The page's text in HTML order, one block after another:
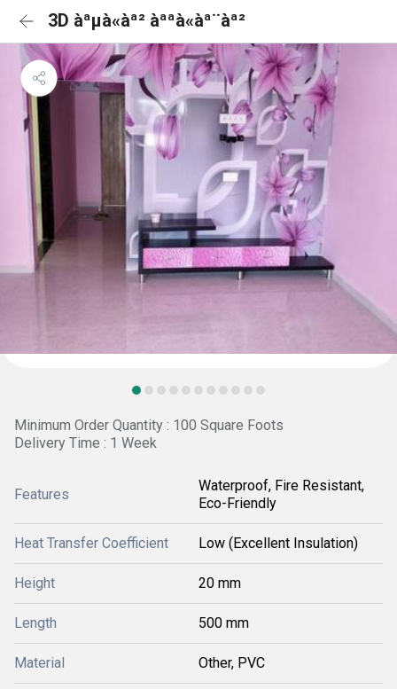
3D àªµà«àª² àªªà«àª¨àª²
Minimum Order Quantity : 100 Square Foots
Delivery Time : 1 Week
Features
Waterproof, Fire Resistant,
Eco-Friendly
Heat Transfer Coefficient Low (Excellent Insulation)
Height 20 mm
Length 500 mm
Material Other, PVC